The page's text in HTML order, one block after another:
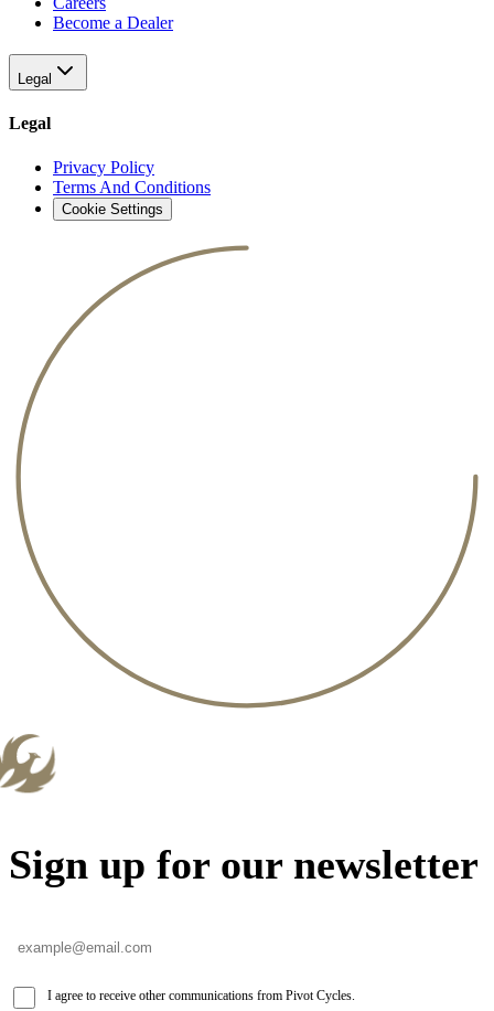
Become a Dealer
Legal
Legal
Privacy Policy
Terms And Conditions
Cookie Settings
Sign up for our newsletter
I agree to receive other communications from Pivot Cycles.